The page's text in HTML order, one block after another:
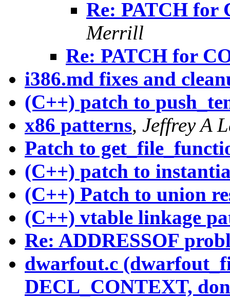
Re: PATCH for
Merrill
Re: PATCH for
i386.md fixes and
(C++) patch to
x86 patterns, Jeffrey A
Patch to
(C++) patch to
(C++) Patch to union
(C++) vtable linkage
Re: ADDRESSOF
dwarfout.c
DECL_CONTEXT,